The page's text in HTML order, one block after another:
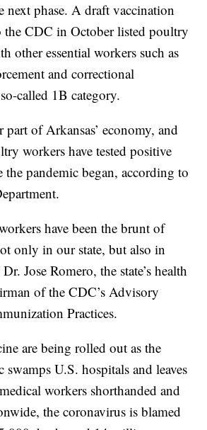
next phase. A draft vaccination
the CDC in October listed poultry
other essential workers such as
and correctional
called 1B category.
of Arkansas’ economy, and
workers have tested positive
the pandemic began, according to
have been the brunt of
only in our state, but also in
Jose Romero, the state’s health
of the CDC’s Advisory
Practices.
are being rolled out as the
swamps U.S. hospitals and leaves
workers shorthanded and
the coronavirus is blamed